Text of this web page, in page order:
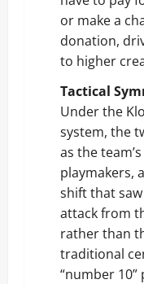
or make a
donation,
to higher
Tactical
Under the
system, the
as the
playmakers,
shift that
attack from
rather than
traditional
“number 10”